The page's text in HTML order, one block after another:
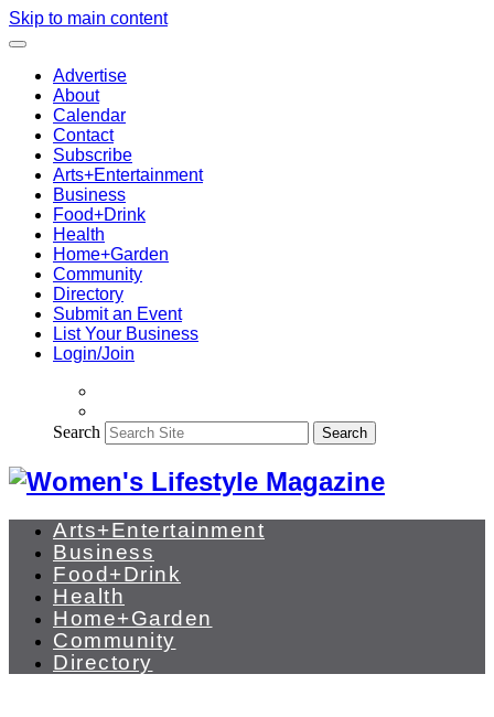
Skip to main content
Advertise
About
Calendar
Contact
Subscribe
Arts+Entertainment
Business
Food+Drink
Health
Home+Garden
Community
Directory
Submit an Event
List Your Business
Login/Join
Search Search
Arts+Entertainment
Business
Food+Drink
Health
Home+Garden
Community
Directory